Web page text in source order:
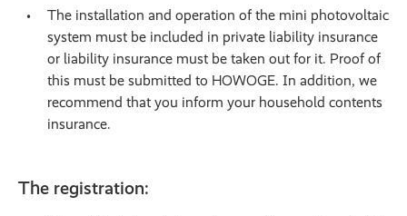
The installation and operation of the mini photovoltaic
system must be included in private liability insurance
or liability insurance must be taken out for it. Proof of
this must be submitted to HOWOGE. In addition, we
recommend that you inform your household contents
insurance.
The registration: